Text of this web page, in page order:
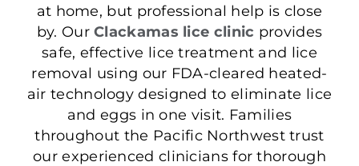
at home, but professional help is close
by. OurClackamas lice clinic provides
safe, effective lice treatment and lice
removal using our FDA-cleared heated-
air technology designed to eliminate lice
and eggs in one visit. Families
throughout the Pacific Northwest trust
our experienced clinicians for thorough